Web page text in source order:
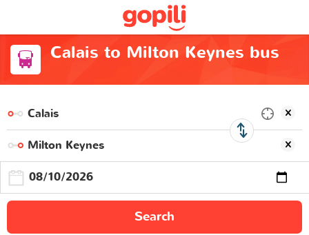
Calais to Milton Keynes bus
Search